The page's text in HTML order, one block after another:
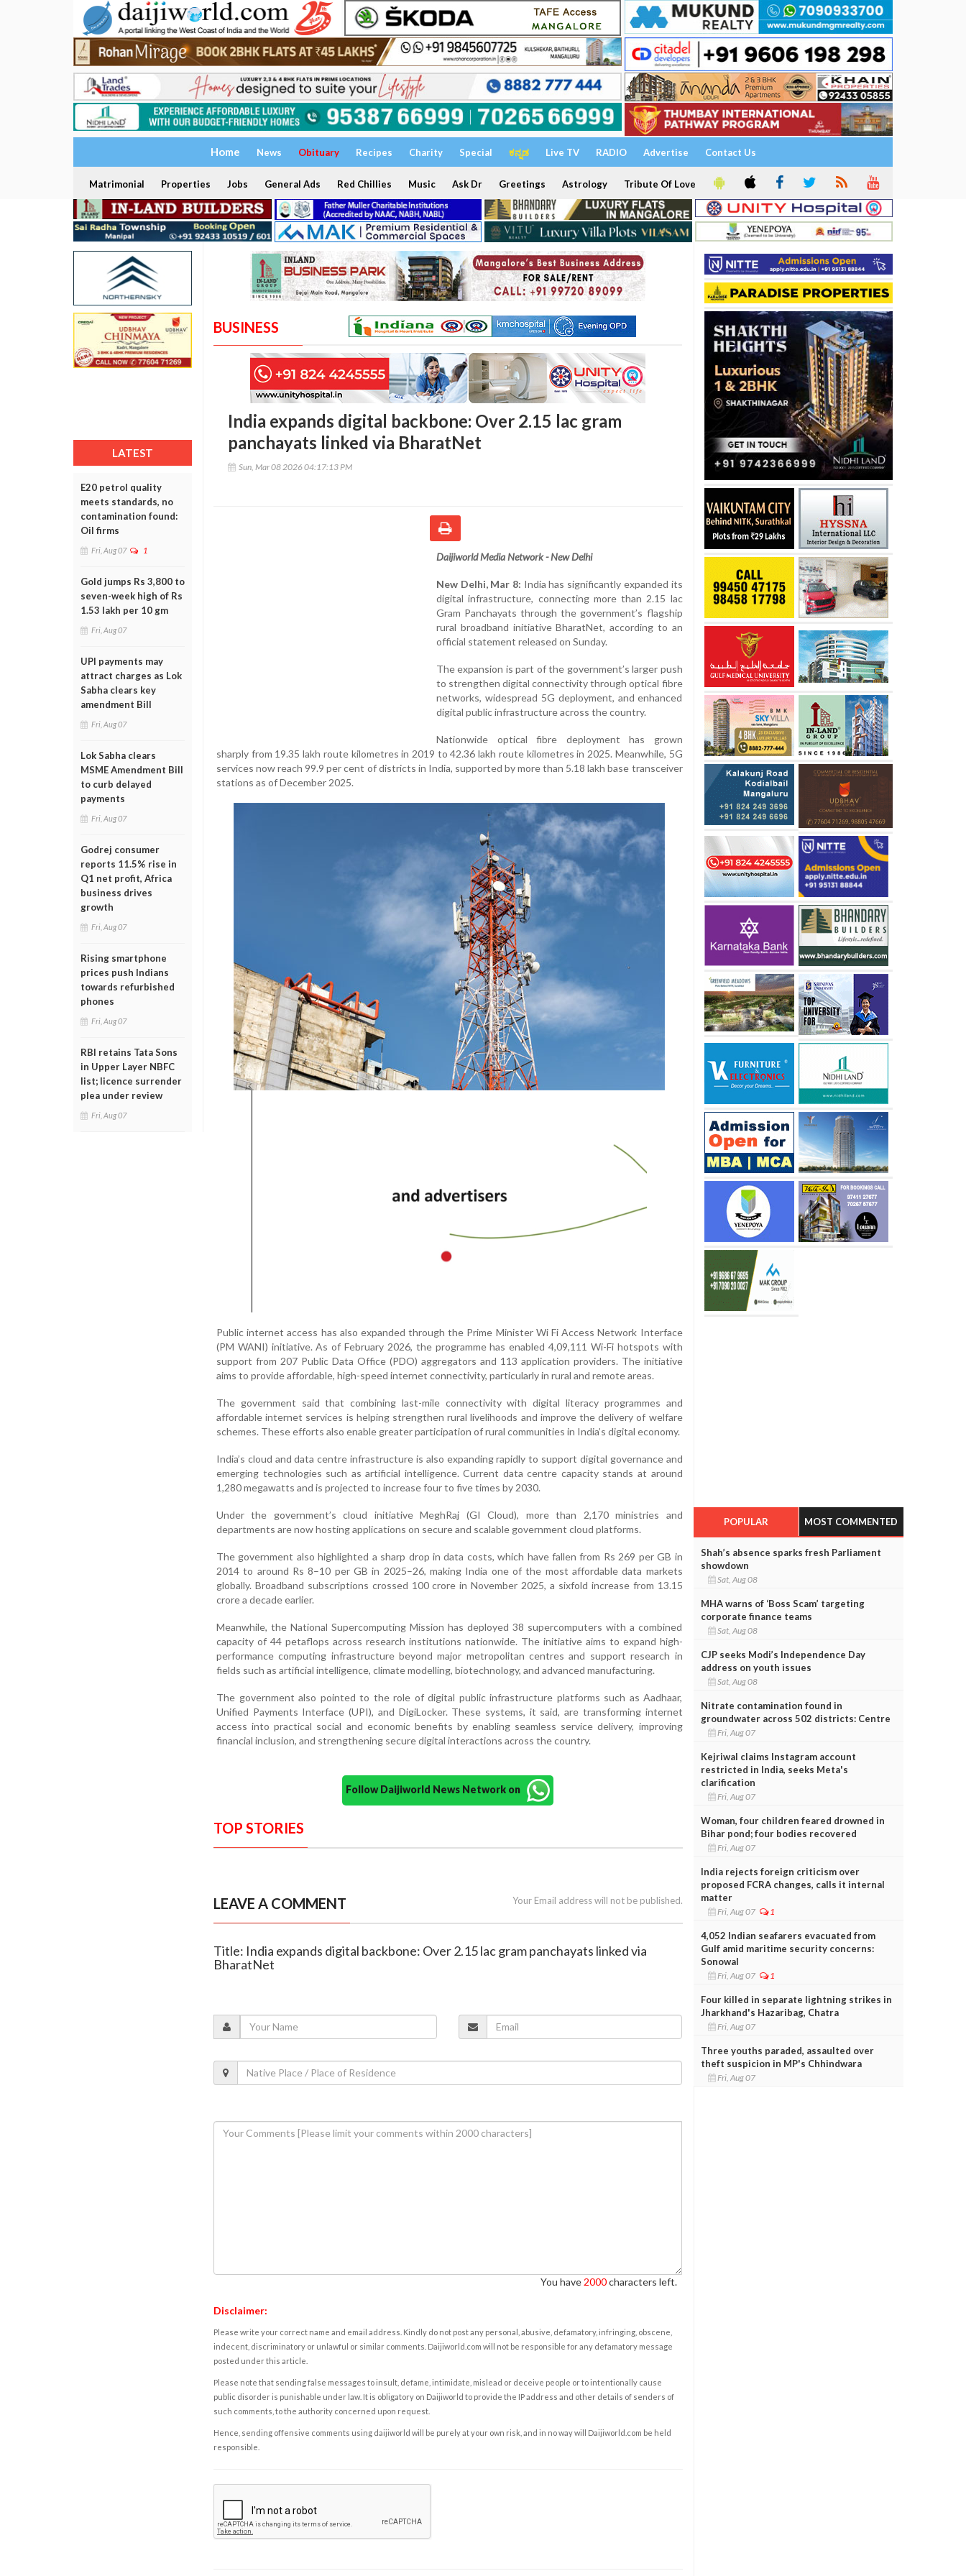
Home News Obituary Recipes Charity Special ಕನ್ನಡ Live TV RADIO Advertise Contact Us
Matrimonial Properties Jobs General Ads Red Chillies Music Ask Dr Greetings Astrology Tribute Of Love
LATEST
E20 petrol quality
meets standards, no
contamination found:
Oil firms
Fri, Aug 07 1
Gold jumps Rs 3,800 to
seven-week high of Rs
1.53 lakh per 10 gm
Fri, Aug 07
UPI payments may
attract charges as Lok
Sabha clears key
amendment Bill
Fri, Aug 07
Lok Sabha clears
MSME Amendment Bill
to curb delayed
payments
Fri, Aug 07
Godrej consumer
reports 11.5% rise in
Q1 net profit, Africa
business drives
growth
Fri, Aug 07
Rising smartphone
prices push Indians
towards refurbished
phones
Fri, Aug 07
RBI retains Tata Sons
in Upper Layer NBFC
list; licence surrender
plea under review
Fri, Aug 07
BUSINESS
India expands digital backbone: Over 2.15 lac gram
panchayats linked via BharatNet
Sun, Mar 08 2026 04:17:13 PM
Daijiworld Media Network - New Delhi
New Delhi, Mar 8: India has significantly expanded its
digital infrastructure, connecting more than 2.15 lac
Gram Panchayats through the government’s flagship
rural broadband initiative BharatNet, according to an
official statement released on Sunday.
The expansion is part of the government’s larger push
to strengthen digital connectivity through optical fibre
networks, widespread 5G deployment, and enhanced
digital public infrastructure across the country.
Nationwide optical fibre deployment has grown
sharply from 19.35 lakh route kilometres in 2019 to 42.36 lakh route kilometres in 2025. Meanwhile, 5G
services now reach 99.9 per cent of districts in India, supported by more than 5.18 lakh base transceiver
stations as of December 2025.
Public internet access has also expanded through the Prime Minister Wi Fi Access Network Interface
(PM WANI) initiative. As of February 2026, the programme has enabled 4,09,111 Wi-Fi hotspots with
support from 207 Public Data Office (PDO) aggregators and 113 application providers. The initiative
aims to provide affordable, high-speed internet connectivity, particularly in rural and remote areas.
The government said that combining last-mile connectivity with digital literacy programmes and
affordable internet services is helping strengthen rural livelihoods and improve the delivery of welfare
schemes. These efforts also enable greater participation of rural communities in India’s digital economy.
India’s cloud and data centre infrastructure is also expanding rapidly to support digital governance and
emerging technologies such as artificial intelligence. Current data centre capacity stands at around
1,280 megawatts and is projected to increase four to five times by 2030.
Under the government’s cloud initiative MeghRaj (GI Cloud), more than 2,170 ministries and
departments are now hosting applications on secure and scalable government cloud platforms.
The government also highlighted a sharp drop in data costs, which have fallen from Rs 269 per GB in
2014 to around Rs 8–10 per GB in 2025–26, making India one of the most affordable data markets
globally. Broadband subscriptions crossed 100 crore in November 2025, a sixfold increase from 13.15
crore a decade earlier.
Meanwhile, the National Supercomputing Mission has deployed 38 supercomputers with a combined
capacity of 44 petaflops across research institutions nationwide. The initiative aims to expand high-
performance computing infrastructure beyond major metropolitan centres and support research in
fields such as artificial intelligence, climate modelling, biotechnology, and advanced manufacturing.
The government also pointed to the role of digital public infrastructure platforms such as Aadhaar,
Unified Payments Interface (UPI), and DigiLocker. These systems, it said, are transforming internet
access into practical social and economic benefits by enabling seamless service delivery, improving
financial inclusion, and strengthening secure digital interactions across the country.
Follow Daijiworld News Network on
TOP STORIES
LEAVE A COMMENT Your Email address will not be published.
Title: India expands digital backbone: Over 2.15 lac gram panchayats linked via
BharatNet
You have 2000characters left.
Disclaimer:
Please write your correct name and email address. Kindly do not post any personal, abusive, defamatory, infringing, obscene,
indecent, discriminatory or unlawful or similar comments. Daijiworld.com will not be responsible for any defamatory message
posted under this article.
Please note that sending false messages to insult, defame, intimidate, mislead or deceive people or to intentionally cause
public disorder is punishable under law. It is obligatory on Daijiworld to provide the IP address and other details of senders of
such comments, to the authority concerned upon request.
Hence, sending offensive comments using daijiworld will be purely at your own risk, and in no way will Daijiworld.com be held
responsible.
POPULAR MOST COMMENTED
Shah’s absence sparks fresh Parliament
showdown
Sat, Aug 08
MHA warns of ‘Boss Scam’ targeting
corporate finance teams
Sat, Aug 08
CJP seeks Modi’s Independence Day
address on youth issues
Sat, Aug 08
Nitrate contamination found in
groundwater across 502 districts: Centre
Fri, Aug 07
Kejriwal claims Instagram account
restricted in India, seeks Meta's
clarification
Fri, Aug 07
Woman, four children feared drowned in
Bihar pond; four bodies recovered
Fri, Aug 07
India rejects foreign criticism over
proposed FCRA changes, calls it internal
matter
Fri, Aug 07 1
4,052 Indian seafarers evacuated from
Gulf amid maritime security concerns:
Sonowal
Fri, Aug 07 1
Four killed in separate lightning strikes in
Jharkhand's Hazaribag, Chatra
Fri, Aug 07
Three youths paraded, assaulted over
theft suspicion in MP's Chhindwara
Fri, Aug 07